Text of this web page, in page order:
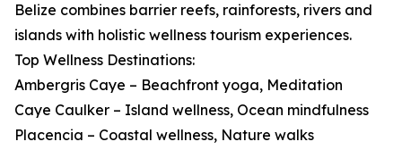
Belize combines barrier reefs, rainforests, rivers and
islands with holistic wellness tourism experiences.
Top Wellness Destinations:
Ambergris Caye – Beachfront yoga, Meditation
Caye Caulker – Island wellness, Ocean mindfulness
Placencia – Coastal wellness, Nature walks